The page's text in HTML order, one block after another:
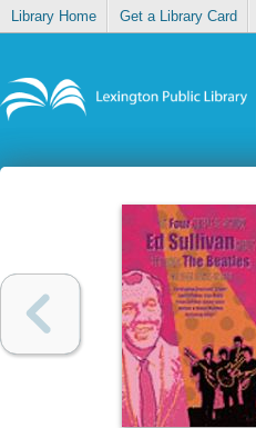
Library Home Get a Library Card